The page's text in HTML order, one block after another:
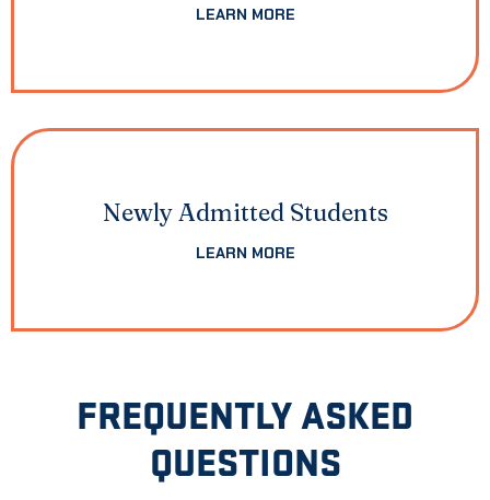
LEARN MORE
Newly Admitted Students
LEARN MORE
FREQUENTLY ASKED
QUESTIONS